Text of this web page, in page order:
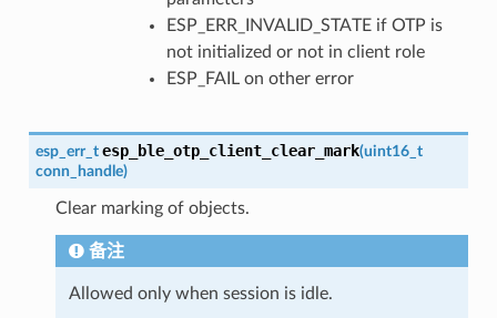
ESP_ERR_INVALID_STATE if OTP is
not initialized or not in client role
ESP_FAIL on other error
esp_err_t esp_ble_otp_client_clear_mark(uint16_t
conn_handle)
Clear marking of objects.
备注
Allowed only when session is idle.